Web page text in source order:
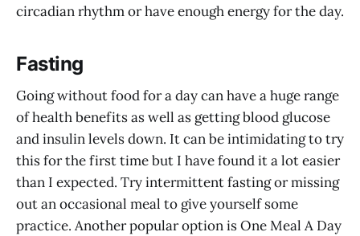
circadian rhythm or have enough energy for the day.
Fasting
Going without food for a day can have a huge range
of health benefits as well as getting blood glucose
and insulin levels down. It can be intimidating to try
this for the first time but I have found it a lot easier
than I expected. Try intermittent fasting or missing
out an occasional meal to give yourself some
practice. Another popular option is One Meal A Day